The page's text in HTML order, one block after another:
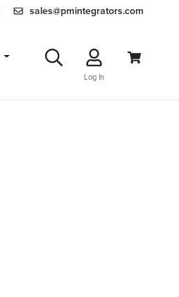
sales@pmintegrators.com
Log In